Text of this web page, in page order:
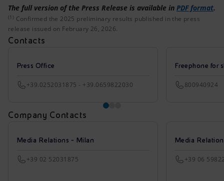
The full version of the Press Release is available in PDF format.
Confirmed the 2025 preliminary results published in the
(1) Confirmed the 2025 preliminary results published in the press
release issued on February 26, 2026.
Contacts
Press Office
+39.0252031875 - +39.0659822030
Freephone for
800940924
Company Contacts
Media Relations - Milan
+39 02 52031875
Media
+39 06